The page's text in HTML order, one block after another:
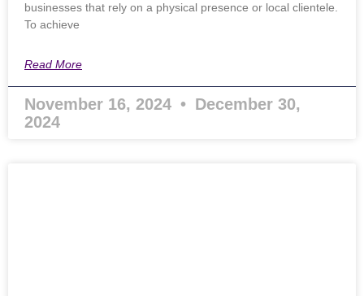
businesses that rely on a physical presence or local clientele.
To achieve
Read More
November 16, 2024
December 30,
2024